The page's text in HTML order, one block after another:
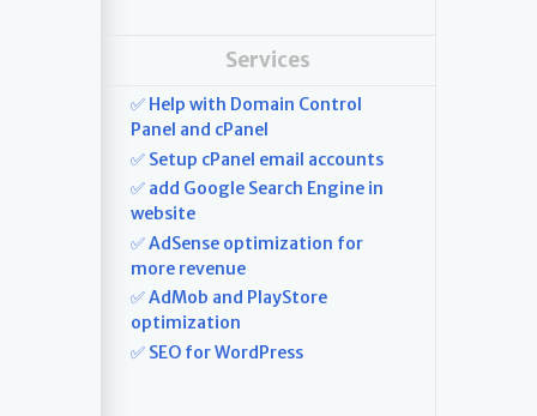
Services
✅ Help with Domain Control
Panel and cPanel
✅ Setup cPanel email accounts
✅ add Google Search Engine in
website
✅ AdSense optimization for
more revenue
✅ AdMob and PlayStore
optimization
✅ SEO for WordPress